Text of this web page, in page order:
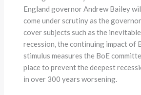
England governor Andrew Bailey
come under scrutiny as the
cover subjects such as the
recession, the continuing impact of
stimulus measures the BoE
place to prevent the deepest
in over 300 years worsening.